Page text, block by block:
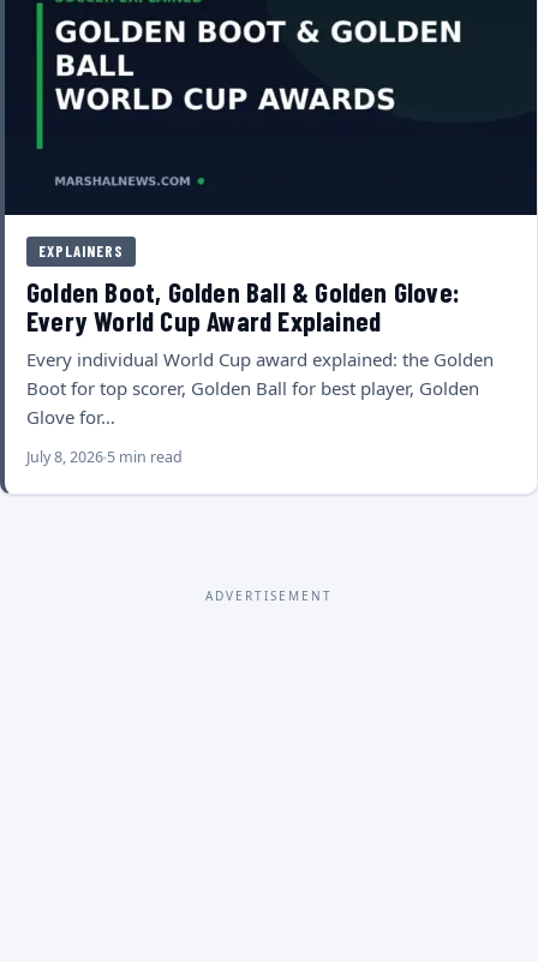
EXPLAINERS
Golden Boot, Golden Ball & Golden Glove:
Every World Cup Award Explained
Every individual World Cup award explained: the Golden
Boot for top scorer, Golden Ball for best player, Golden
Glove for…
July 8, 2026 5 min read
ADVERTISEMENT